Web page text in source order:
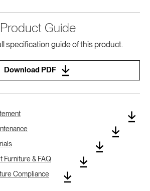
Product Guide
specification guide of this product.
Download PDF
Furniture & FAQ
Compliance